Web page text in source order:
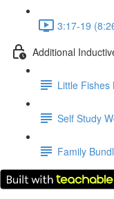
3:17-19
Additional
Little Fishes
Self Study
Family